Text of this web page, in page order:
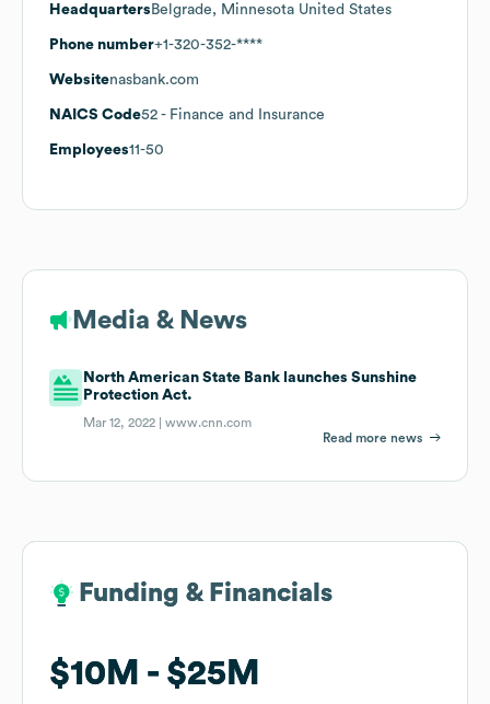
Headquarters Belgrade, Minnesota United States
Phone number+1-320-352-****
Websitenasbank.com
NAICS Code52 - Finance and Insurance
Employees11-50
Media & News
North American State Bank launches Sunshine
Protection Act.
Mar 12, 2022 |www.cnn.com
Read more news
Funding & Financials
$10M $25M
Funding & Financials
$10M $25M